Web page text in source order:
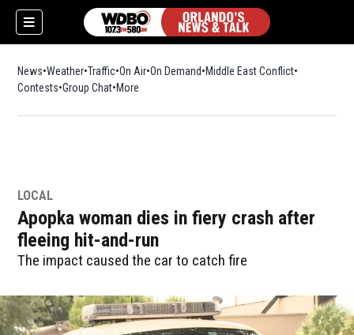
News Weather Traffic On Air On Demand Middle East Conflict
Contests Group Chat More
LOCAL
Apopka woman dies in fiery crash after
fleeing hit-and-run
The impact caused the car to catch fire